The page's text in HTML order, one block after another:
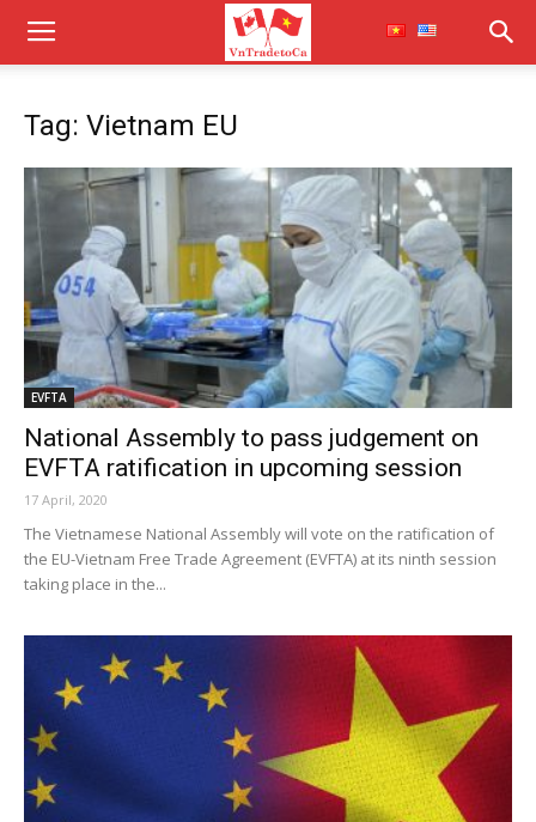
Tag: Vietnam EU
EVFTA
National Assembly to pass judgement on
EVFTA ratification in upcoming session
17 April, 2020
The Vietnamese National Assembly will vote on the ratification of
the EU-Vietnam Free Trade Agreement (EVFTA) at its ninth session
taking place in the...